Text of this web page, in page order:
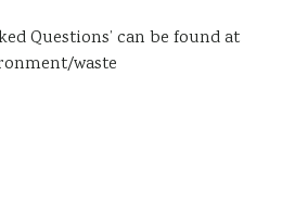
Questions’ can be found at
waste